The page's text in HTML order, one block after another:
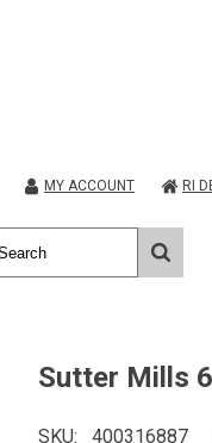
MY ACCOUNT RI
Sutter Mills
SKU 400316887